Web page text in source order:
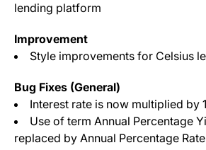
lending platform
Improvement
Style improvements for Celsius
Bug Fixes (General)
Interest rate is now multiplied by
Use of term Annual Percentage
replaced by Annual Percentage Rate